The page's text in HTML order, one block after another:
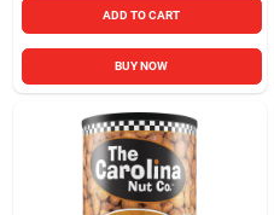
ADD TO CART
BUY NOW